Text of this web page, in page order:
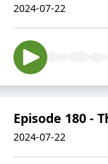
2024-07-22
Episode 180 -
2024-07-22